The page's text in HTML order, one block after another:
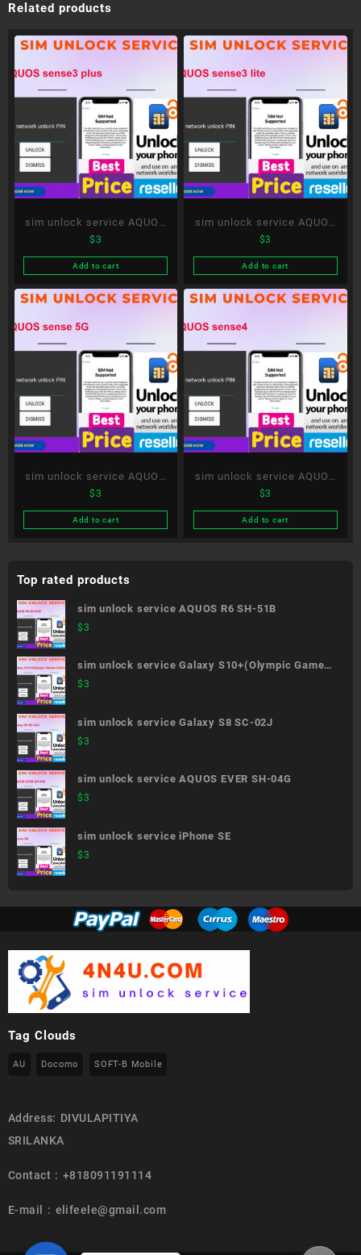
Related products
sim unlock service AQUOS
sense3 plus
$3
Add to cart
sim unlock service AQUOS
sense3 lite
$3
Add to cart
sim unlock service AQUOS
sense 5G
$3
Add to cart
sim unlock service AQUOS
sense4
$3
Add to cart
Top rated products
sim unlock service AQUOS R6 SH-51B
$3
sim unlock service Galaxy S10+(Olympic Games
Edition) SC-05L
$3
sim unlock service Galaxy S8 SC-02J
$3
sim unlock service AQUOS EVER SH-04G
$3
sim unlock service iPhone SE
$3
Tag Clouds
AU Docomo SOFT-B Mobile
Address: DIVULAPITIYA
SRILANKA
Contact : +818091191114
E-mail : elifeele@gmail.com